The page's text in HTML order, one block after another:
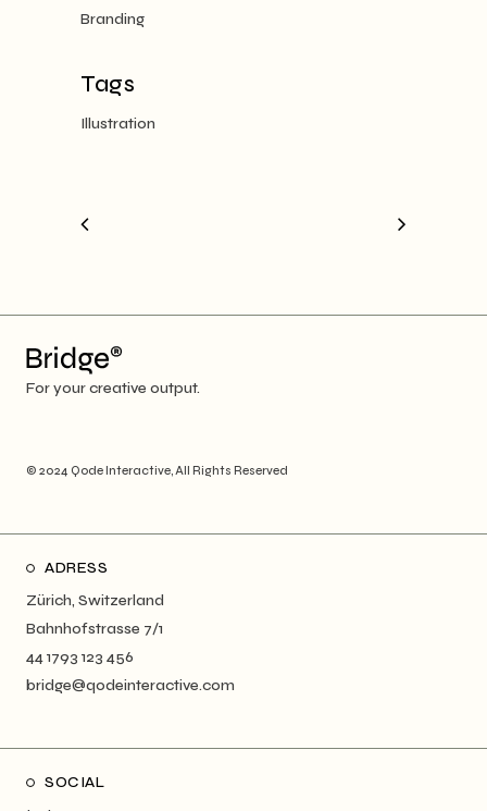
Branding
Tags
Illustration
For your creative output.
© 2024 Qode Interactive , All Rights Reserved
ADRESS
Zürich, Switzerland
Bahnhofstrasse 7/1
44 1793 123 456
bridge@qodeinteractive.com
SOCIAL